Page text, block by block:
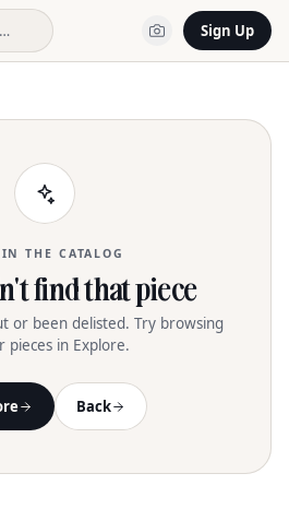
Sign Up
THE CATALOG
find that piece
or been delisted. Try browsing
pieces in Explore.
Back